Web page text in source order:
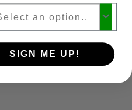
SIGN ME UP!